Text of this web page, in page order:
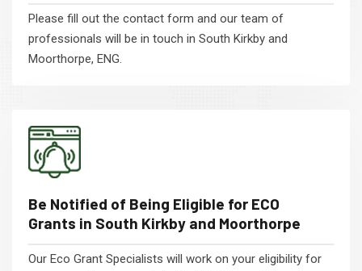
Please fill out the contact form and our team of
professionals will be in touch in South Kirkby and
Moorthorpe, ENG.
Be Notified of Being Eligible for ECO
Grants in South Kirkby and Moorthorpe
Our Eco Grant Specialists will work on your eligibility for